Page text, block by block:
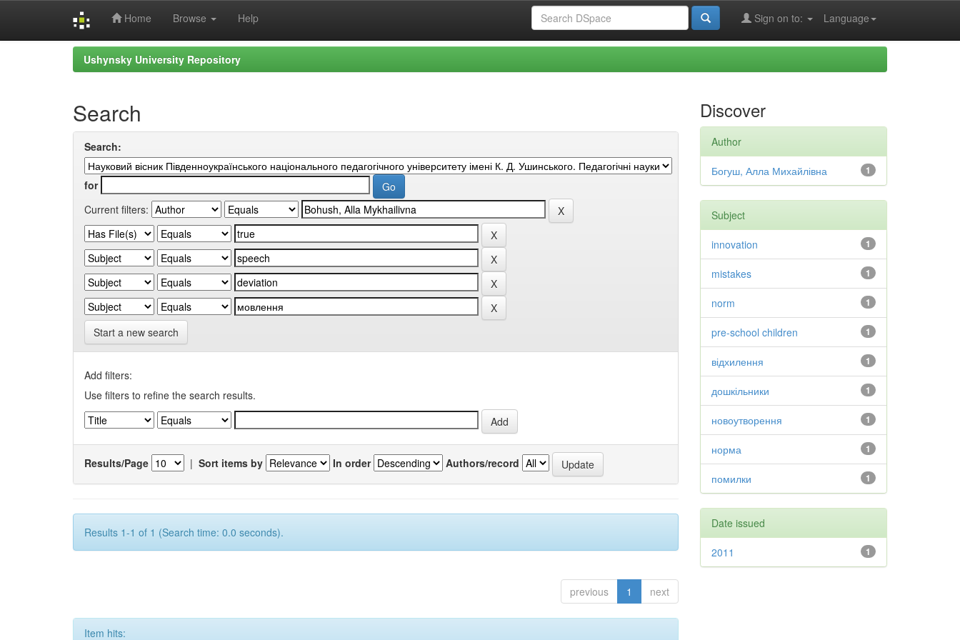
Home Browse Help Language
Sign on to:
Ushynsky University Repository
Search
Search:
for
Current filters:
Start a new search
Add filters:
Use filters to refine the search results.
Results/Page | Sort items by In order Authors/record
Results 1-1 of 1 (Search time: 0.0 seconds).
previous 1 next
Item hits:
Discover
Author
1
Богуш, Алла Михайлівна
Subject
1
innovation
1
mistakes
1
norm
1
pre-school children
1
відхилення
1
дошкільники
1
новоутворення
1
норма
1
помилки
Date issued
1
2011